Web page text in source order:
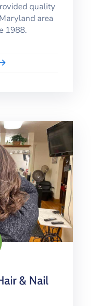
quality
area
1988.
& Nail